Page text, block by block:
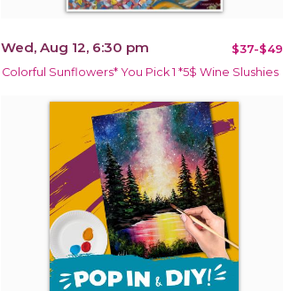
Wed, Aug 12, 6:30 pm $37-$49
Colorful Sunflowers* You Pick 1 *5$ Wine Slushies